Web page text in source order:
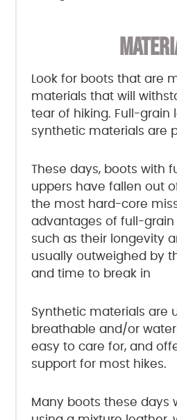
Look for boots that are
materials that will
tear of hiking. Full-grain
synthetic materials are
These days, boots with
uppers have fallen out
the most hard-core
advantages of full-grain
such as their longevity
usually outweighed by
and time to break in
Synthetic materials are
breathable and/or
easy to care for, and
support for most hikes.
Many boots these days